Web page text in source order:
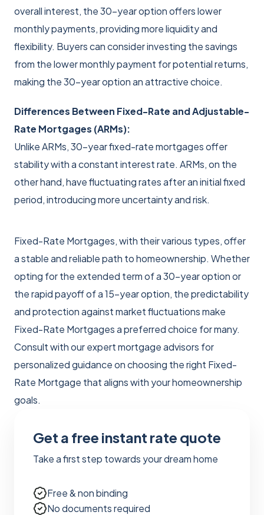
overall interest, the 30-year option offers lower
monthly payments, providing more liquidity and
flexibility. Buyers can consider investing the savings
from the lower monthly payment for potential returns,
making the 30-year option an attractive choice.
Differences Between Fixed-Rate and Adjustable-
Rate Mortgages (ARMs):
Unlike ARMs, 30-year fixed-rate mortgages offer
stability with a constant interest rate. ARMs, on the
other hand, have fluctuating rates after an initial fixed
period, introducing more uncertainty and risk.
Fixed-Rate Mortgages, with their various types, offer
a stable and reliable path to homeownership. Whether
opting for the extended term of a 30-year option or
the rapid payoff of a 15-year option, the predictability
and protection against market fluctuations make
Fixed-Rate Mortgages a preferred choice for many.
Consult with our expert mortgage advisors for
personalized guidance on choosing the right Fixed-
Rate Mortgage that aligns with your homeownership
goals.
Get a free instant rate quote
Take a first step towards your dream home
Free & non binding
No documents required